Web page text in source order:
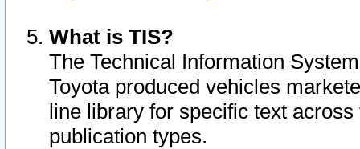
What is TIS?
The Technical Information
Toyota produced vehicles
line library for specific text
publication types.